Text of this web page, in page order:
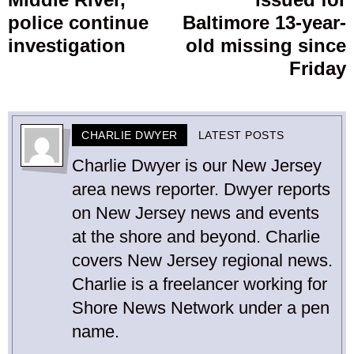
police continue
investigation
Baltimore 13-year-
old missing since
Friday
CHARLIE DWYER LATEST POSTS
Charlie Dwyer is our New Jersey
area news reporter. Dwyer reports
on New Jersey news and events
at the shore and beyond. Charlie
covers New Jersey regional news.
Charlie is a freelancer working for
Shore News Network under a pen
name.